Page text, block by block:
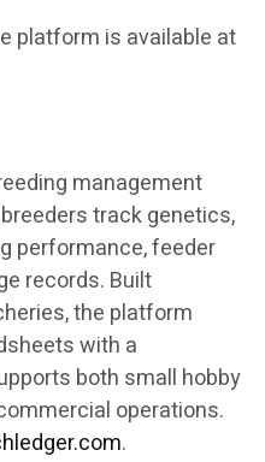
platform is available at
management
track genetics,
performance, feeder
records. Built
the platform
with a
both small hobby
operations.
.